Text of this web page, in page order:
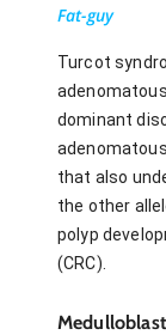
Fat-guy
Turcot
dominant
that also
the other
polyp
(CRC).